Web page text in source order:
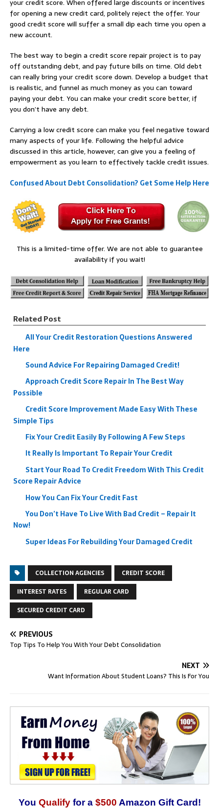
your credit score. When offered large discounts or incentives
for opening a new credit card, politely reject the offer. Your
good credit score will suffer a small dip each time you open a
new account.
The best way to begin a credit score repair project is to pay
off outstanding debt, and pay future bills on time. Old debt
can really bring your credit score down. Develop a budget that
is realistic, and funnel as much money as you can toward
paying your debt. You can make your credit score better, if
you don’t have any debt.
Carrying a low credit score can make you feel negative toward
many aspects of your life. Following the helpful advice
discussed in this article, however, can give you a feeling of
empowerment as you learn to effectively tackle credit issues.
Confused About Debt Consolidation? Get Some Help Here
This is a limited-time offer. We are not able to guarantee
availability if you wait!
Related Post
All Your Credit Restoration Questions Answered
Here
Sound Advice For Repairing Damaged Credit!
Approach Credit Score Repair In The Best Way
Possible
Credit Score Improvement Made Easy With These
Simple Tips
Fix Your Credit Easily By Following A Few Steps
It Really Is Important To Repair Your Credit
Start Your Road To Credit Freedom With This Credit
Score Repair Advice
How You Can Fix Your Credit Fast
You Don’t Have To Live With Bad Credit – Repair It
Now!
Super Ideas For Rebuilding Your Damaged Credit
COLLECTION AGENCIES
CREDIT SCORE
INTEREST RATES
REGULAR CARD
SECURED CREDIT CARD
PREVIOUS
Top Tips To Help You With Your Debt Consolidation
NEXT
Want Information About Student Loans? This Is For You
You Qualify for a $500 Amazon Gift Card!